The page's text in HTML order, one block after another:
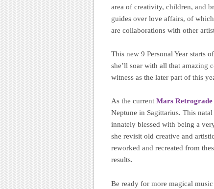
area of creativity, children, and
guides over love affairs, of
are collaborations with other
This new 9 Personal Year starts
she’ll soar with all that amazing
witness as the later part of this
As the current Mars Retrograde
Neptune in Sagittarius. This
innately blessed with being a
she revisit old creative and
reworked and recreated from
results.
Be ready for more magical